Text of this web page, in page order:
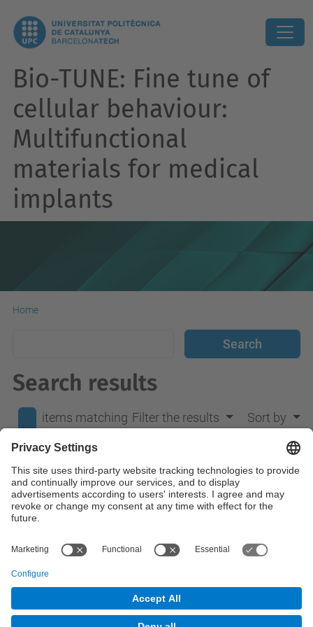
Bio-TUNE: Fine tune of
cellular behaviour:
Multifunctional
materials for medical
implants
Home
Search results
items matching
terms.
Filter the results Sort by
No results were found.
© UPC